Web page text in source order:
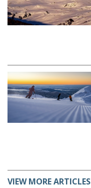
VIEW MORE ARTICLES